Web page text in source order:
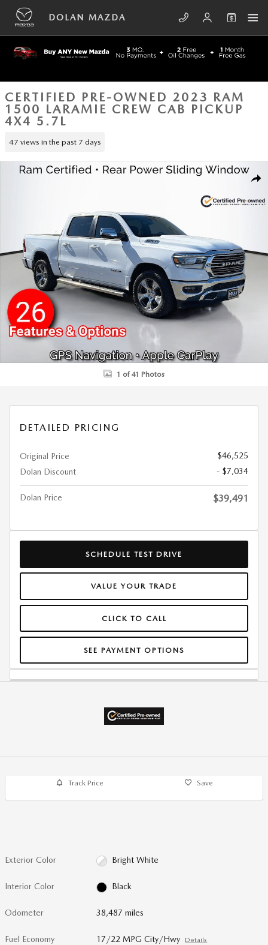
Skip to main content
DOLAN MAZDA
CERTIFIED PRE-OWNED 2023 RAM
1500 LARAMIE CREW CAB PICKUP
4X4 5.7L
47 views in the past 7 days
Certified 2023 Ram 1500 Laramie Crew Cab Pickup Photo 1 of 41
1 of 41 Photos
DETAILED PRICING
Original Price
$46,525
Dolan Discount
- $7,034
Dolan Price $39,491
SCHEDULE TEST DRIVE
VALUE YOUR TRADE
CLICK TO CALL
SEE PAYMENT OPTIONS
Track Price Save
Exterior Color Bright White
Interior Color Black
Odometer 38,487 miles
Fuel Economy 17/22 MPG City/Hwy Details